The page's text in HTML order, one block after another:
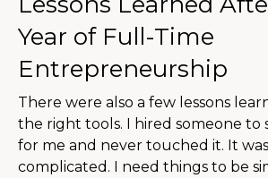
Year of Full-Time
Entrepreneurship
There were also a few lessons
the right tools. I hired someone to
for me and never touched it. It
complicated. I need things to be